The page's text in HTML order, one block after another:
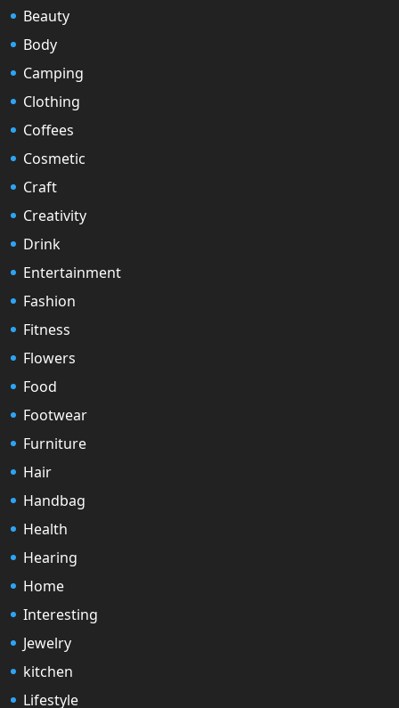
Beauty
Body
Camping
Clothing
Coffees
Cosmetic
Craft
Creativity
Drink
Entertainment
Fashion
Fitness
Flowers
Food
Footwear
Furniture
Hair
Handbag
Health
Hearing
Home
Interesting
Jewelry
kitchen
Lifestyle